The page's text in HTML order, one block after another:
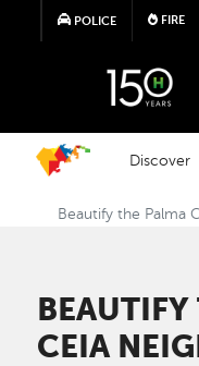
POLICE FIRE
Discover
Beautify the Palma
CEIA